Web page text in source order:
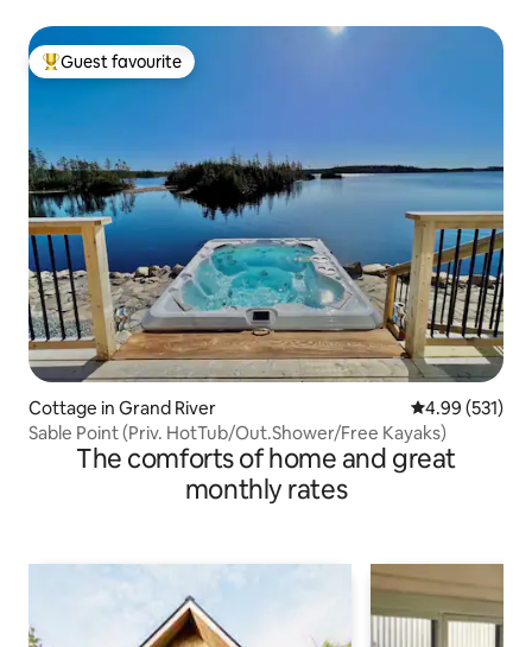
Top guest favourite
Guest favourite
Cottage in Grand River 4.99 out of 5
4.99 (531)
Sable Point (Priv. HotTub/Out.Shower/Free Kayaks)
The comforts of home and great
monthly rates